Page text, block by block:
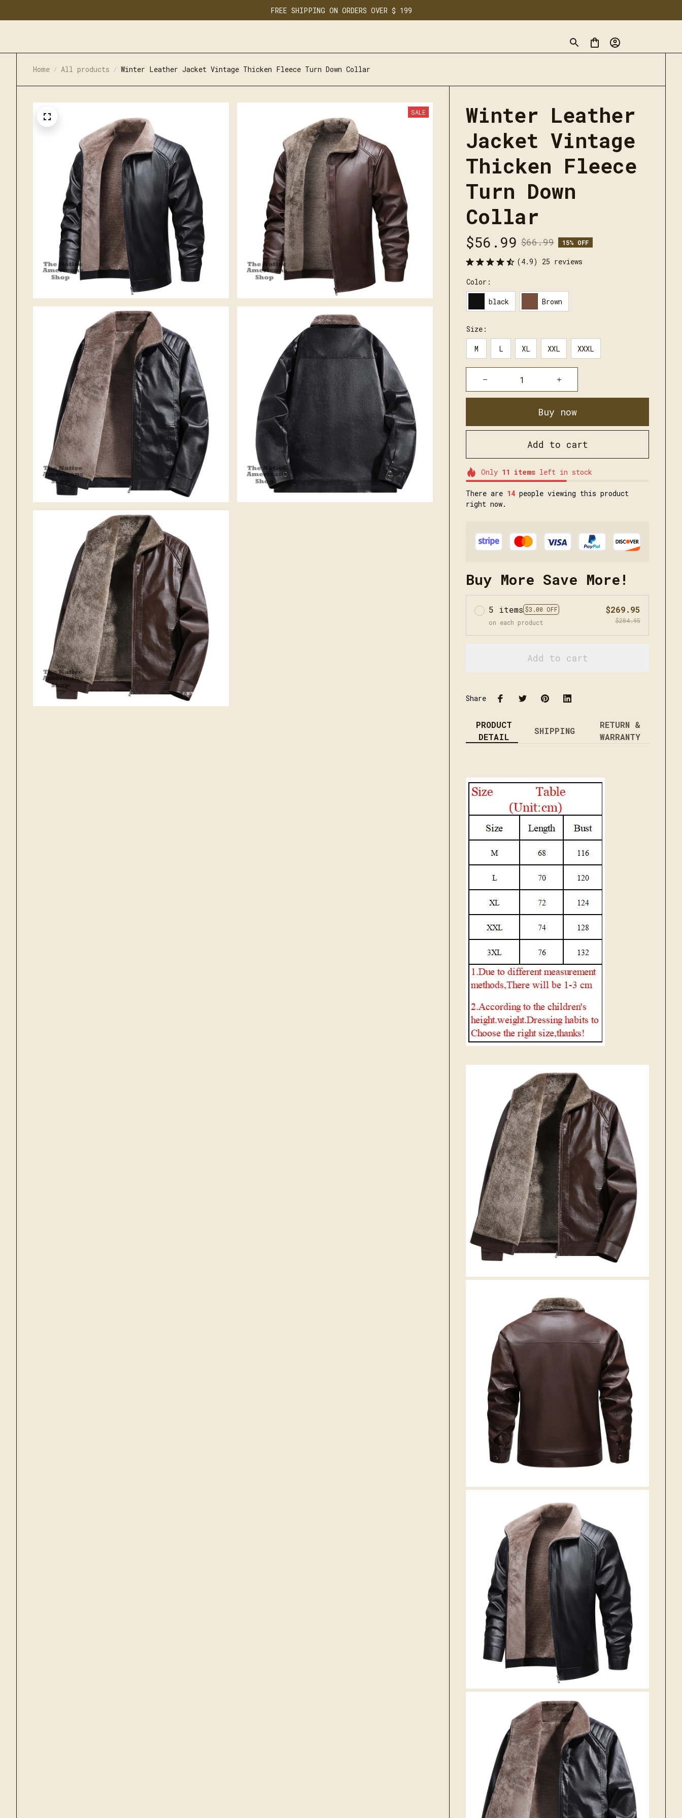
FREE SHIPPING ON ORDERS OVER $ 199
Home All products Winter Leather Jacket Vintage Thicken Fleece Turn Down Collar
SALE
Winter Leather
Jacket Vintage
Thicken Fleece
Turn Down
Collar
$56.99 $66.99 15% OFF
(4.9) 25 reviews
Color:
black Brown
Size:
M L XL XXL XXXL
Buy now
Add to cart
Only 11 itemsleft in stock
There are 15 people viewing this product
right now.
Buy More Save More!
5 items $3.00 OFF
on each product
$269.95
$284.95
Add to cart
Share
PRODUCT
DETAIL
SHIPPING
RETURN &
WARRANTY